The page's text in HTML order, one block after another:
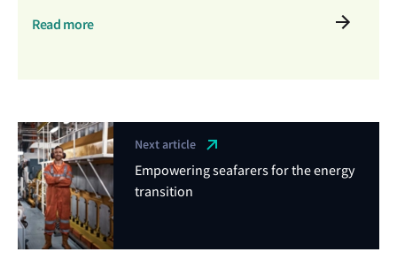
Read more
Next article
Empowering seafarers for the energy
transition